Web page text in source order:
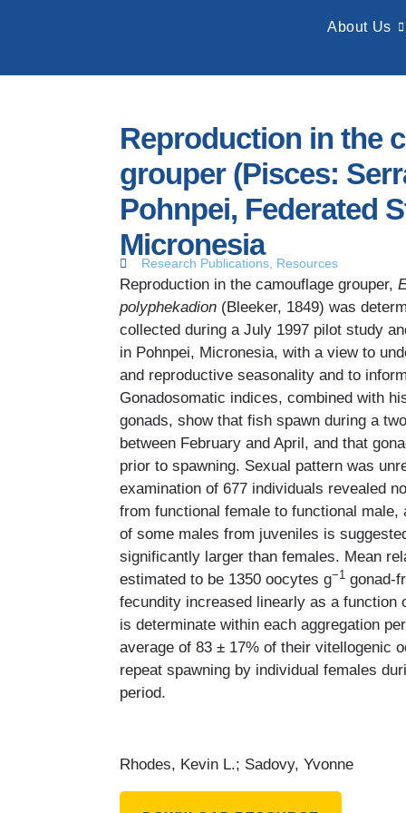
About Us
Reproduction in the
grouper (Pisces:
Pohnpei, Federated
Micronesia
Research Publications, Resources
Reproduction in the camouflage grouper,
polyphekadion (Bleeker, 1849) was
collected during a July 1997 pilot study
in Pohnpei, Micronesia, with a view to
and reproductive seasonality and to
Gonadosomatic indices, combined with
gonads, show that fish spawn during a
between February and April, and that
prior to spawning. Sexual pattern was
examination of 677 individuals revealed
from functional female to functional male,
of some males from juveniles is
significantly larger than females. Mean
estimated to be 1350 oocytes g−1 gonad-
fecundity increased linearly as a function
is determinate within each aggregation
average of 83 ± 17% of their vitellogenic
repeat spawning by individual females
period.
Rhodes, Kevin L.; Sadovy, Yvonne